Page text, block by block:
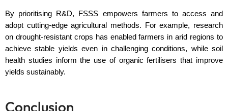
By prioritising R&D, FSSS empowers farmers to access and
adopt cutting-edge agricultural methods. For example, research
on drought-resistant crops has enabled farmers in arid regions to
achieve stable yields even in challenging conditions, while soil
health studies inform the use of organic fertilisers that improve
yields sustainably.
Conclusion